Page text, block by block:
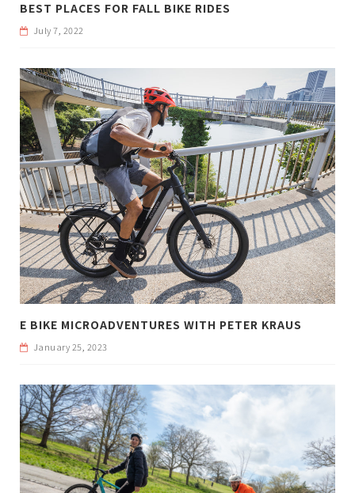
BEST PLACES FOR FALL BIKE RIDES
July 7, 2022
E BIKE MICROADVENTURES WITH PETER KRAUS
January 25, 2023